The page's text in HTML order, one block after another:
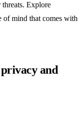
Explore
of mind that comes with
and